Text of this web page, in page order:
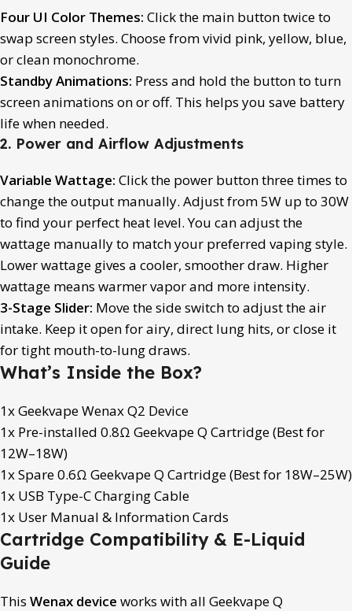
Four UI Color Themes: Click the main button twice to
swap screen styles. Choose from vivid pink, yellow, blue,
or clean monochrome.
Standby Animations: Press and hold the button to turn
screen animations on or off. This helps you save battery
life when needed.
2. Power and Airflow Adjustments
Variable Wattage: Click the power button three times to
change the output manually. Adjust from 5W up to 30W
to find your perfect heat level. You can adjust the
wattage manually to match your preferred vaping style.
Lower wattage gives a cooler, smoother draw. Higher
wattage means warmer vapor and more intensity.
3-Stage Slider: Move the side switch to adjust the air
intake. Keep it open for airy, direct lung hits, or close it
for tight mouth-to-lung draws.
What’s Inside the Box?
1x Geekvape Wenax Q2 Device
1x Pre-installed 0.8Ω Geekvape Q Cartridge (Best for
12W–18W)
1x Spare 0.6Ω Geekvape Q Cartridge (Best for 18W–25W)
1x USB Type-C Charging Cable
1x User Manual & Information Cards
Cartridge Compatibility & E-Liquid
Guide
This Wenax device works with all Geekvape Q